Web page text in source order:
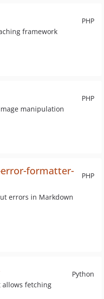
PHP
framework
PHP
manipulation
PHP
formatter-
errors in Markdown
Python
allows fetching